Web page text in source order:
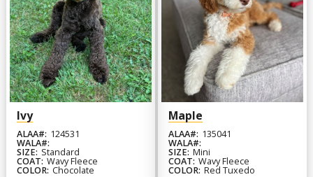
Ivy
ALAA#: 124531
WALA#:
SIZE: Standard
COAT: Wavy Fleece
COLOR: Chocolate
Maple
ALAA#: 135041
WALA#:
SIZE: Mini
COAT: Wavy Fleece
COLOR: Red Tuxedo